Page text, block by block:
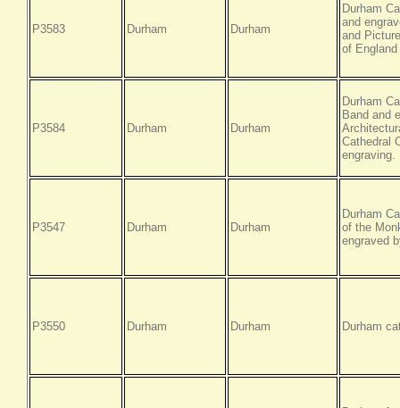
P3583 Durham Durham
Durham
and
and
of
P3584 Durham Durham
Durham
Band and
Cathedral
engraving.
P3547 Durham Durham
Durham
of the
engraved
P3550 Durham Durham Durham